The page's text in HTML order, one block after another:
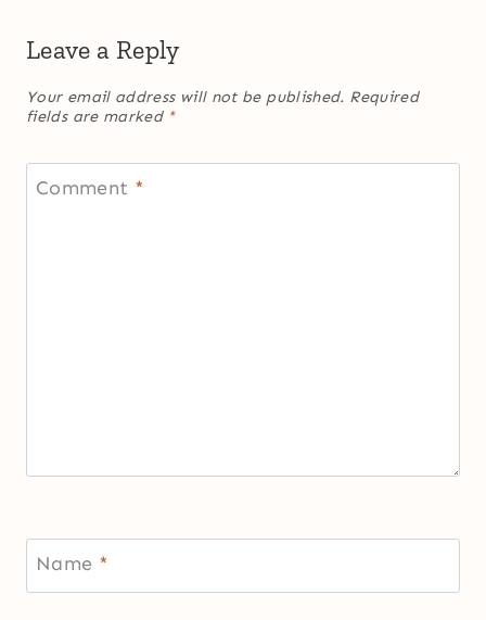
Leave a Reply
Your email address will not be published. Required
fields are marked *
Comment *
Name *